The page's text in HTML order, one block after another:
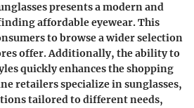
presents a modern and
affordable eyewear. This
to browse a wider selection
offer. Additionally, the ability to
quickly enhances the shopping
retailers specialize in sunglasses,
tailored to different needs,